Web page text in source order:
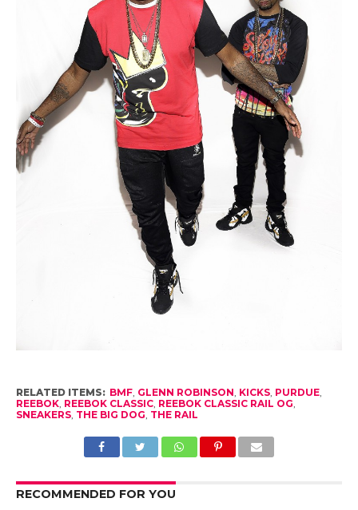
RELATED ITEMS: BMF, GLENN ROBINSON KICKS, PURDUE,
REEBOK, REEBOK CLASSIC, REEBOK CLASSIC RAIL OG
SNEAKERS, THE BIG DOG THE RAIL
RECOMMENDED FOR YOU